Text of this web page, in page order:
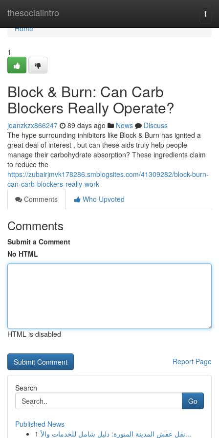
thesocialintro
Home
Home
1
Block & Burn: Can Carb
Blockers Really Operate?
joanzkzx866247 89 days ago News
Discuss
The hype surrounding inhibitors like Block & Burn has ignited a
great deal of interest , but can these aids truly help people
manage their carbohydrate absorption? These ingredients claim
to reduce the
https://zubairjmvk178286.smblogsites.com/41309282/block-burn-
can-carb-blockers-really-work
Comments
Who Upvoted
Comments
Submit a Comment
No HTML
HTML is disabled
Report Page
Search
Go
Published News
1
نقل عفش المدينة المنورة: دليل شامل للخدمات والأ...